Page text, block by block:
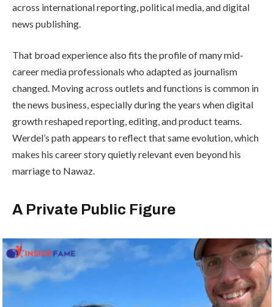
across international reporting, political media, and digital
news publishing.
That broad experience also fits the profile of many mid-
career media professionals who adapted as journalism
changed. Moving across outlets and functions is common in
the news business, especially during the years when digital
growth reshaped reporting, editing, and product teams.
Werdel’s path appears to reflect that same evolution, which
makes his career story quietly relevant even beyond his
marriage to Nawaz.
A Private Public Figure